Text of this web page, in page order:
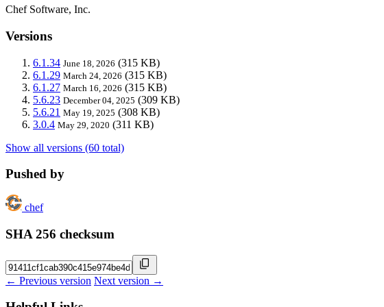
Chef Software, Inc.
Versions
6.1.34 June 18, 2026 (315 KB)
6.1.29 March 24, 2026 (315 KB)
6.1.27 March 16, 2026 (315 KB)
5.6.23 December 04, 2025 (309 KB)
5.6.21 May 19, 2025 (308 KB)
3.0.4 May 29, 2020 (311 KB)
Show all versions (60 total)
Pushed by
chef
SHA 256 checksum
← Previous version Next version →